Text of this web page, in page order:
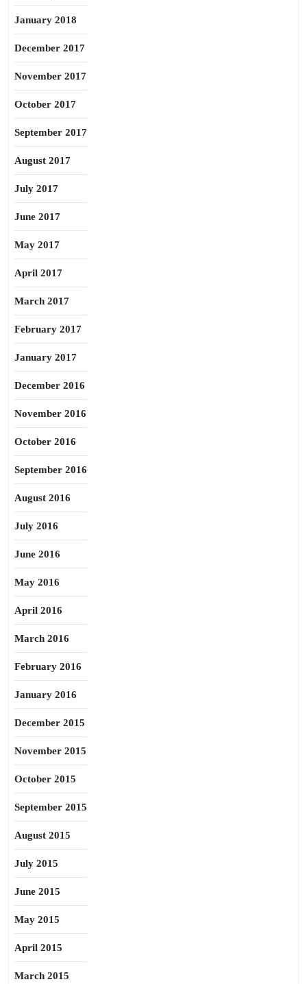
January 2018
December 2017
November 2017
October 2017
September 2017
August 2017
July 2017
June 2017
May 2017
April 2017
March 2017
February 2017
January 2017
December 2016
November 2016
October 2016
September 2016
August 2016
July 2016
June 2016
May 2016
April 2016
March 2016
February 2016
January 2016
December 2015
November 2015
October 2015
September 2015
August 2015
July 2015
June 2015
May 2015
April 2015
March 2015